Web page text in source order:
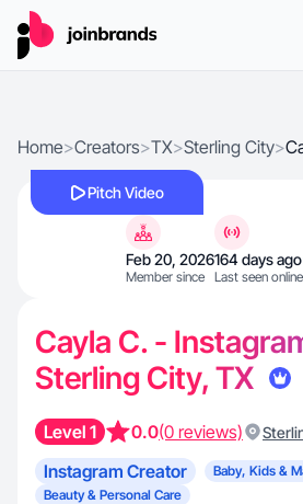
Home>Creators>TX>Sterling City>
Pitch Video
Feb 20, 2026
Member since
164 days ago
Last seen online
Cayla C. -
Sterling City, TX
Level 1 0.0(0 reviews)
Instagram Creator Baby, Kids &
Beauty & Personal Care